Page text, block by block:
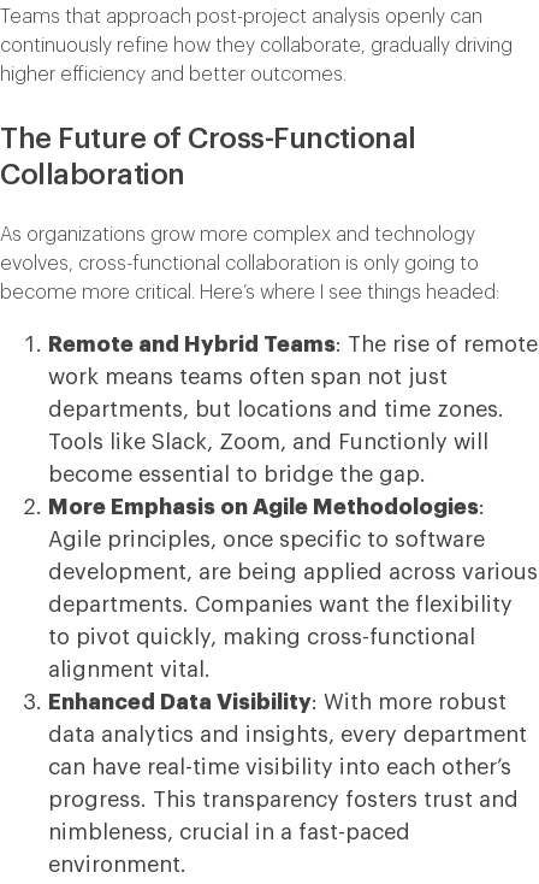
Teams that approach post-project analysis openly can
continuously refine how they collaborate, gradually driving
higher efficiency and better outcomes.
The Future of Cross-Functional
Collaboration
As organizations grow more complex and technology
evolves, cross-functional collaboration is only going to
become more critical. Here’s where I see things headed:
Remote and Hybrid Teams: The rise of remote
work means teams often span not just
departments, but locations and time zones.
Tools like Slack, Zoom, and Functionly will
become essential to bridge the gap.
More Emphasis on Agile Methodologies:
Agile principles, once specific to software
development, are being applied across various
departments. Companies want the flexibility
to pivot quickly, making cross-functional
alignment vital.
Enhanced Data Visibility: With more robust
data analytics and insights, every department
can have real-time visibility into each other’s
progress. This transparency fosters trust and
nimbleness, crucial in a fast-paced
environment.